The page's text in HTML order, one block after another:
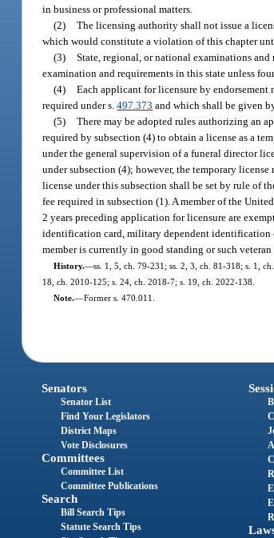
in business or professional matters.
(2) The licensing authority shall not issue a
which would constitute a violation of this chapter
(3) State, regional, or national examinations
examination and requirements in this state unless
(4) Each applicant for licensure by
required under s.497.373 and which shall be given
(5) There may be adopted rules authorizing an
required by subsection (4) to obtain a license as a
under the general supervision of a funeral director
under subsection (4); however, the temporary
license under this subsection shall be set by rule of
fee required in subsection (1). A member of the
2 years preceding application for licensure are
identification card, military dependent identification
member is currently in good standing or such veteran
History.—ss. 1, 5, ch. 79-231; ss. 2, 3, ch. 81-318; s. 1,
18, ch. 2010-125; s. 24, ch. 2018-7; s. 19, ch. 2022-138.
Note.—Former s. 470.011.
Senators
Senator List
Find Your Legislators
District Maps
Vote Disclosures
Committees
Committee List
Committee Publications
Search
Bill Search Tips
Statute Search Tips